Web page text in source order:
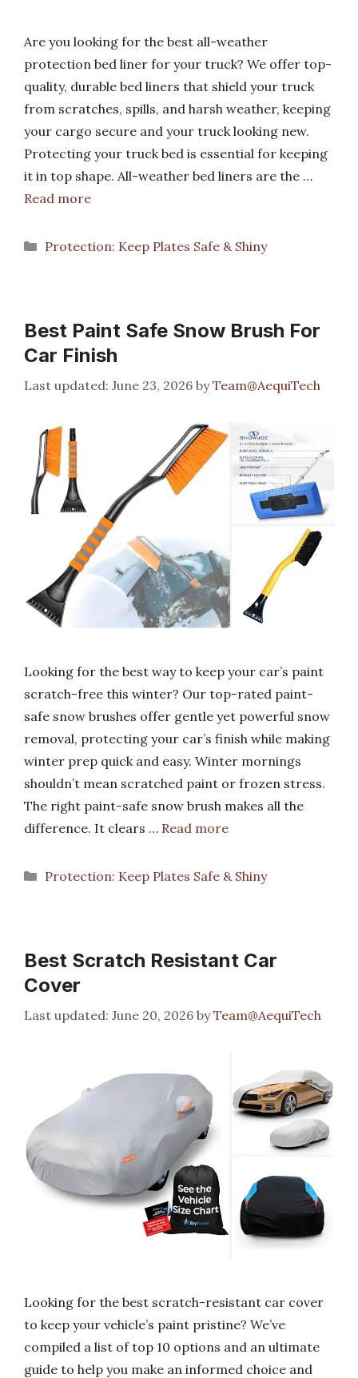
Are you looking for the best all-weather
protection bed liner for your truck? We offer top-
quality, durable bed liners that shield your truck
from scratches, spills, and harsh weather, keeping
your cargo secure and your truck looking new.
Protecting your truck bed is essential for keeping
it in top shape. All-weather bed liners are the …
Read more
Categories
Protection: Keep Plates Safe & Shiny
Best Paint Safe Snow Brush For
Car Finish
June 23, 2026 byTeam@AequiTech
Looking for the best way to keep your car’s paint
scratch-free this winter? Our top-rated paint-
safe snow brushes offer gentle yet powerful snow
removal, protecting your car’s finish while making
winter prep quick and easy. Winter mornings
shouldn’t mean scratched paint or frozen stress.
The right paint-safe snow brush makes all the
difference. It clears … Read more
Categories
Protection: Keep Plates Safe & Shiny
Best Scratch Resistant Car
Cover
June 20, 2026 byTeam@AequiTech
Looking for the best scratch-resistant car cover
to keep your vehicle’s paint pristine? We’ve
compiled a list of top 10 options and an ultimate
guide to help you make an informed choice and